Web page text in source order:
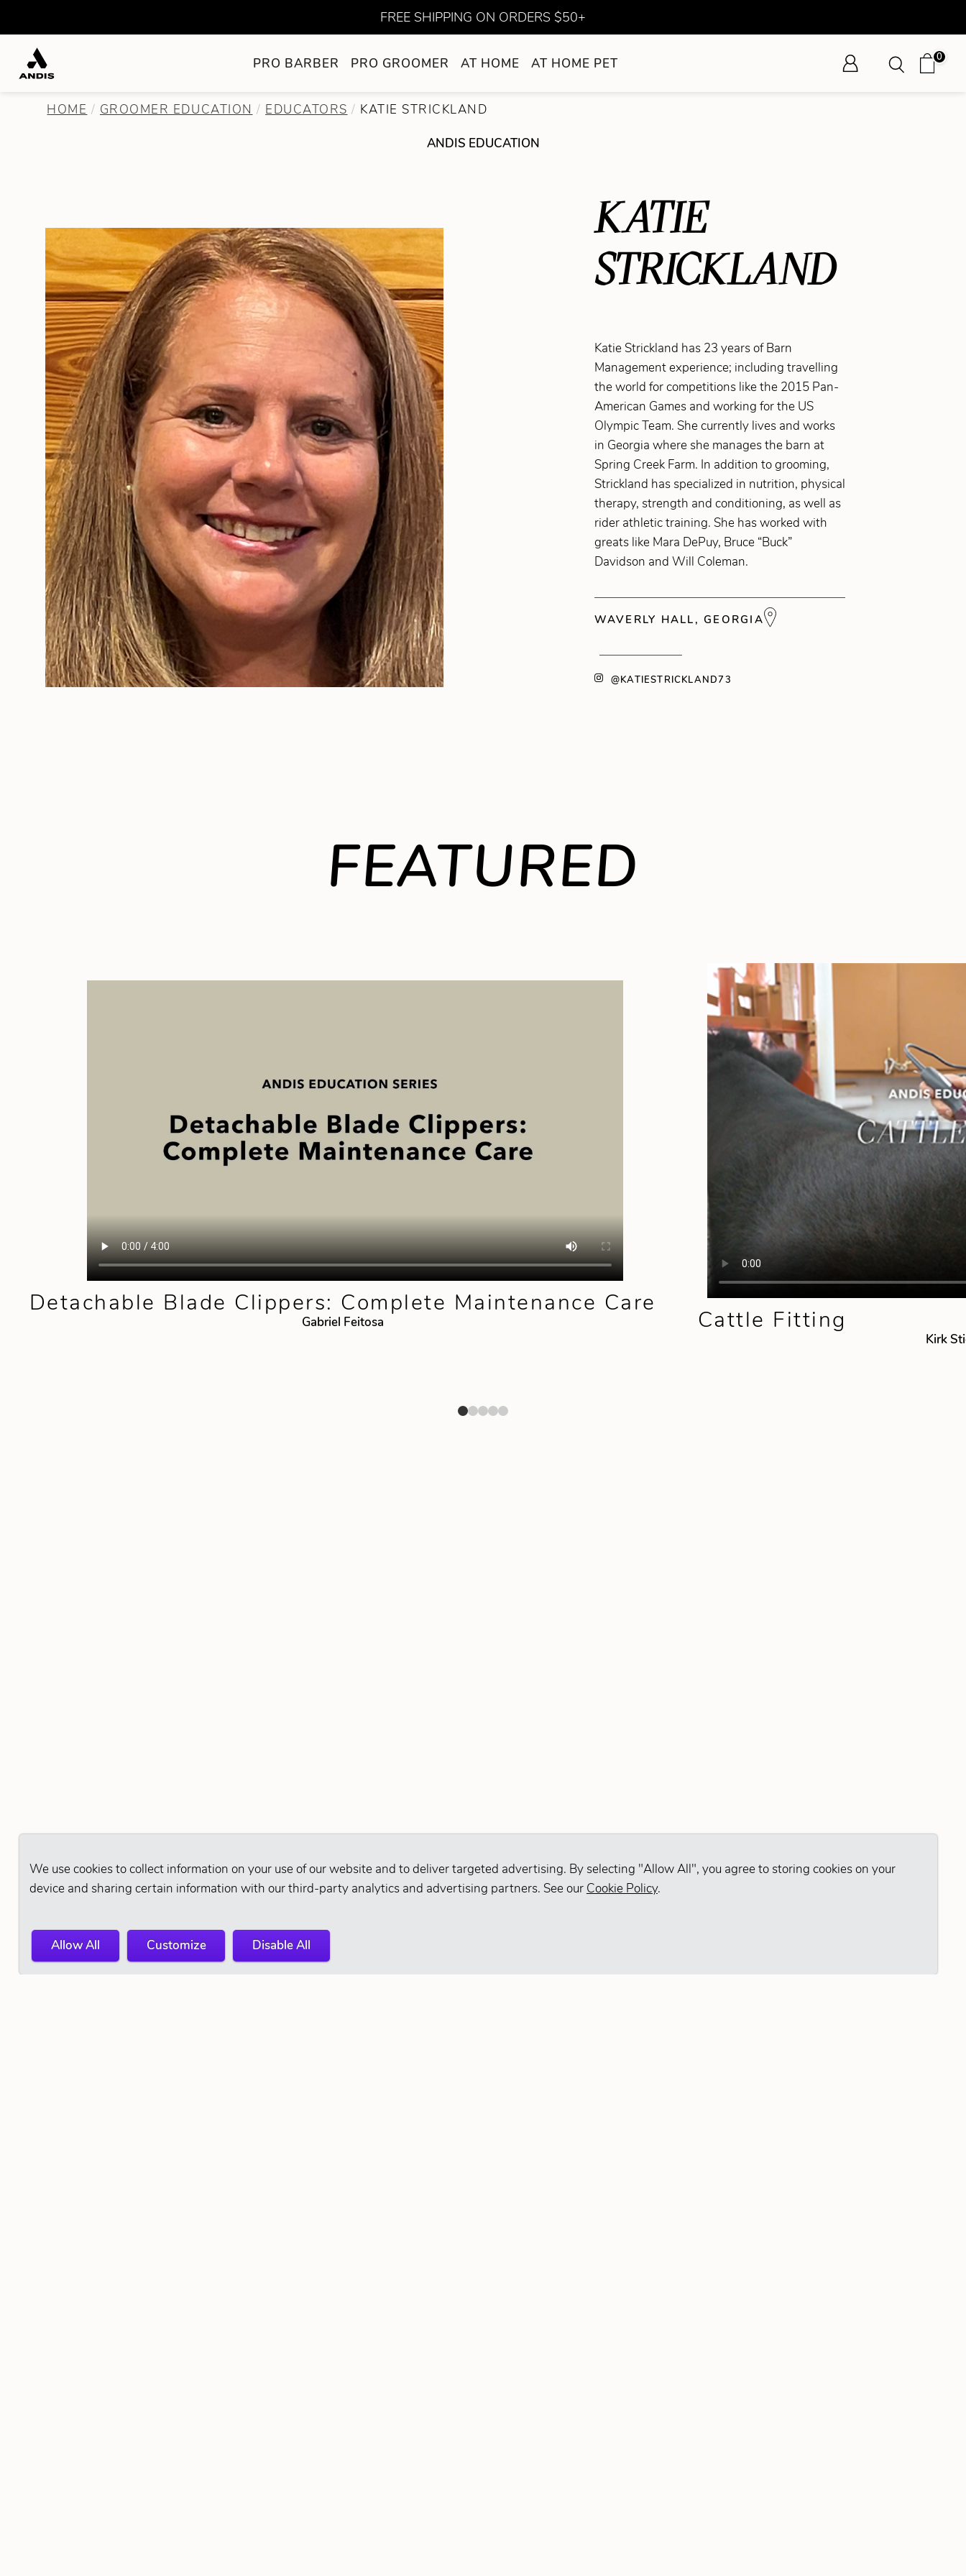
We use cookies to collect information on your use of our website and to deliver targeted advertising. By selecting "Allow All", you agree to storing cookies on your
device and sharing certain information with our third-party analytics and advertising partners. See our Cookie Policy.
Allow All Customize Disable All
FREE SHIPPING ON ORDERS $50+
PRO BARBER PRO GROOMER AT HOME AT HOME PET 0
HOME GROOMER EDUCATION EDUCATORS KATIE STRICKLAND
ANDIS EDUCATION
KATIE
STRICKLAND
Katie Strickland has 23 years of Barn
Management experience; including travelling
the world for competitions like the 2015 Pan-
American Games and working for the US
Olympic Team. She currently lives and works
in Georgia where she manages the barn at
Spring Creek Farm. In addition to grooming,
Strickland has specialized in nutrition, physical
therapy, strength and conditioning, as well as
rider athletic training. She has worked with
greats like Mara DePuy, Bruce “Buck”
Davidson and Will Coleman.
WAVERLY HALL, GEORGIA
@KATIESTRICKLAND73
FEATURED
Detachable Blade Clippers: Complete Maintenance Care
Gabriel Feitosa Cattle Fitting
Kirk